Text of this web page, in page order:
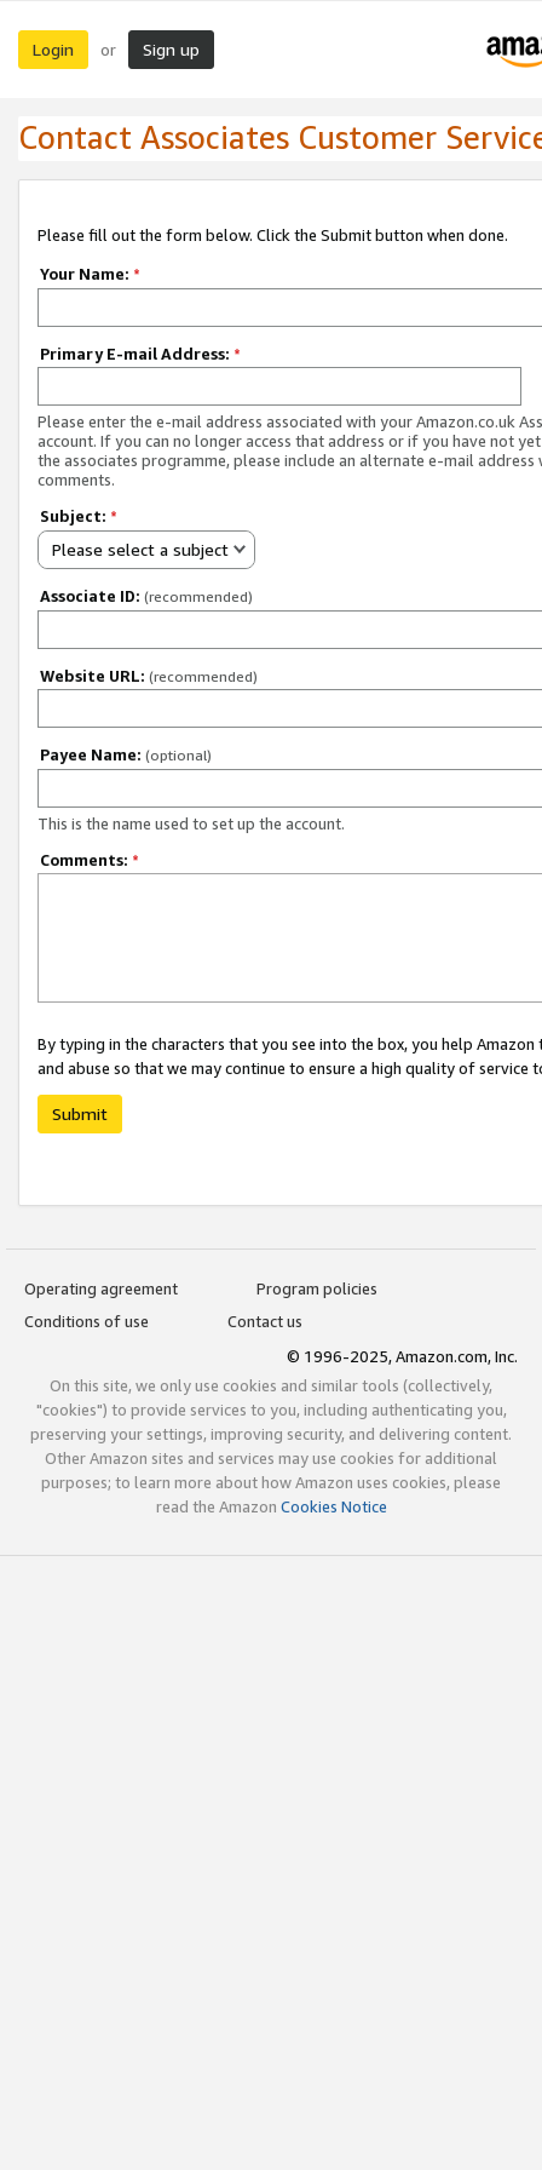
Login or Sign up
Contact Associates Customer
Please fill out the form below. Click the Submit button when done.
Your Name: *
Primary E-mail Address: *
Please enter the e-mail address associated with your Amazon.co.uk
account. If you can no longer access that address or if you have not
the associates programme, please include an alternate e-mail address
comments.
Subject: *
Please select a subject
Associate ID: (recommended)
Website URL: (recommended)
Payee Name: (optional)
This is the name used to set up the account.
Comments: *
By typing in the characters that you see into the box, you help
and abuse so that we may continue to ensure a high quality of service
Submit
Operating agreement
Program policies
Conditions of use
Contact us
© 1996-2025, Amazon.com, Inc.
On this site, we only use cookies and similar tools (collectively,
"cookies") to provide services to you, including authenticating you,
preserving your settings, improving security, and delivering content.
Other Amazon sites and services may use cookies for additional
purposes; to learn more about how Amazon uses cookies, please
read the Amazon Cookies Notice